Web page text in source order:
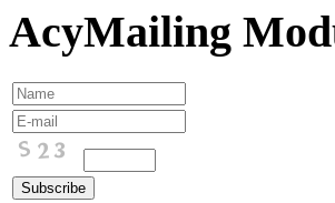
AcyMailing